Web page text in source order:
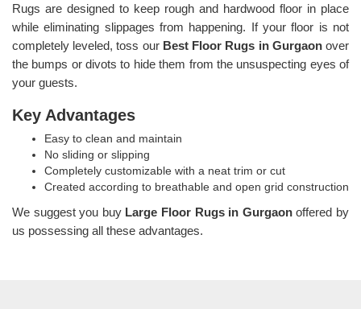
Rugs are designed to keep rough and hardwood floor in place
while eliminating slippages from happening. If your floor is not
completely leveled, toss our Best Floor Rugs in Gurgaonover
the bumps or divots to hide them from the unsuspecting eyes of
your guests.
Key Advantages
Easy to clean and maintain
No sliding or slipping
Completely customizable with a neat trim or cut
Created according to breathable and open grid construction
We suggest you buy Large Floor Rugs in Gurgaonoffered by
us possessing all these advantages.